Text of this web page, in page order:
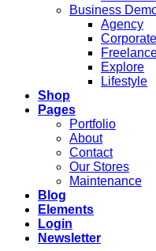
Business
Agency
Corporate
Explore
Lifestyle
Shop
Pages
Portfolio
About
Contact
Our Stores
Maintenance
Blog
Elements
Login
Newsletter